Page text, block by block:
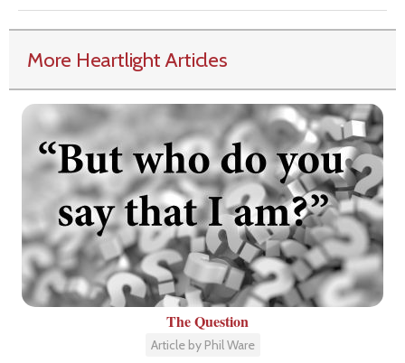
More Heartlight Articles
The Question
Article by Phil Ware